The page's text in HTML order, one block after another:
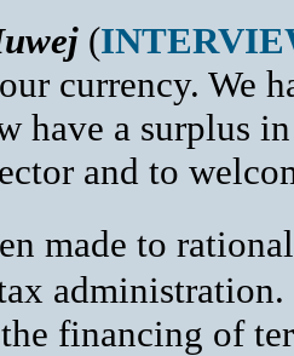
(
currency. We
have a surplus
and to
made to
financing of